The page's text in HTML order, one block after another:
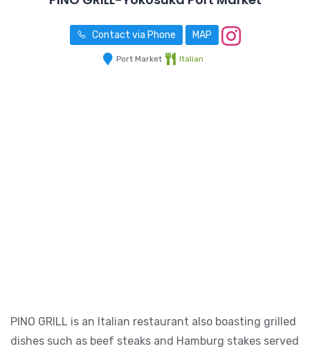
Contact via Phone MAP
Port Market Italian
PINO GRILL is an Italian restaurant also boasting grilled
dishes such as beef steaks and Hamburg stakes served